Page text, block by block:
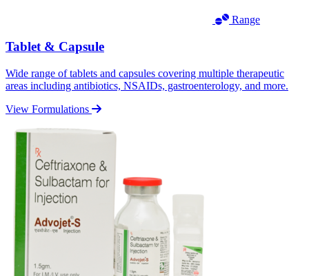
Range
Tablet & Capsule
Wide range of tablets and capsules covering multiple therapeutic
areas including antibiotics, NSAIDs, gastroenterology, and more.
View Formulations